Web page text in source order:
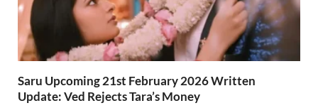
Saru Upcoming 21st February 2026 Written
Update: Ved Rejects Tara’s Money